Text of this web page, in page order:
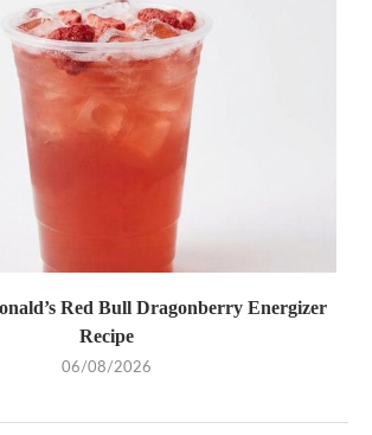
Red Bull Dragonberry Energizer
Recipe
06/08/2026